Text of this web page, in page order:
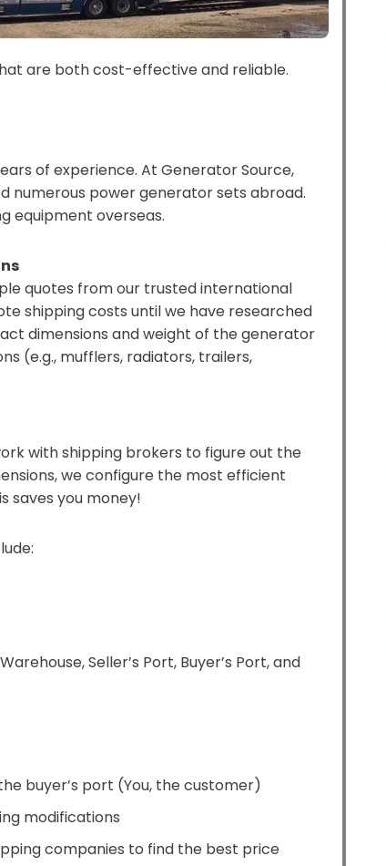
are both cost-effective and reliable.
of experience. At Generator Source,
numerous power generator sets abroad.
equipment overseas.
quotes from our trusted international
shipping costs until we have researched
dimensions and weight of the generator
(e.g., mufflers, radiators, trailers,
with shipping brokers to figure out the
we configure the most efficient
saves you money!
Seller’s Port, Buyer’s Port, and
buyer’s port (You, the customer)
modifications
companies to find the best price